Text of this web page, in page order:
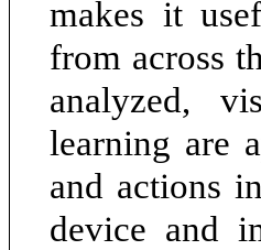
makes it
from across
analyzed,
learning are
and actions
device and